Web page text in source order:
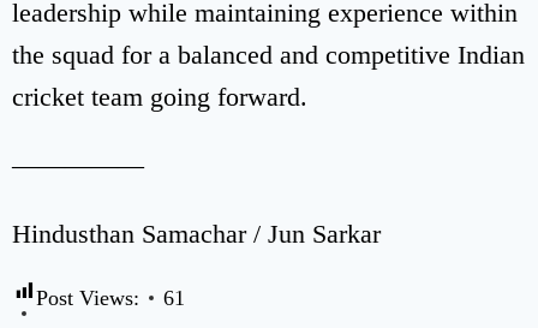
leadership while maintaining experience within
the squad for a balanced and competitive Indian
cricket team going forward.
—————
Hindusthan Samachar / Jun Sarkar
Post Views: 61